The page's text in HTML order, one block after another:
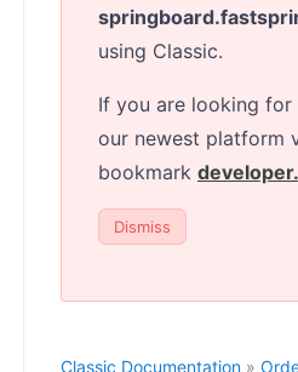
using Classic.
If you are looking
our newest platform
bookmark
Dismiss
Classic Documentation »